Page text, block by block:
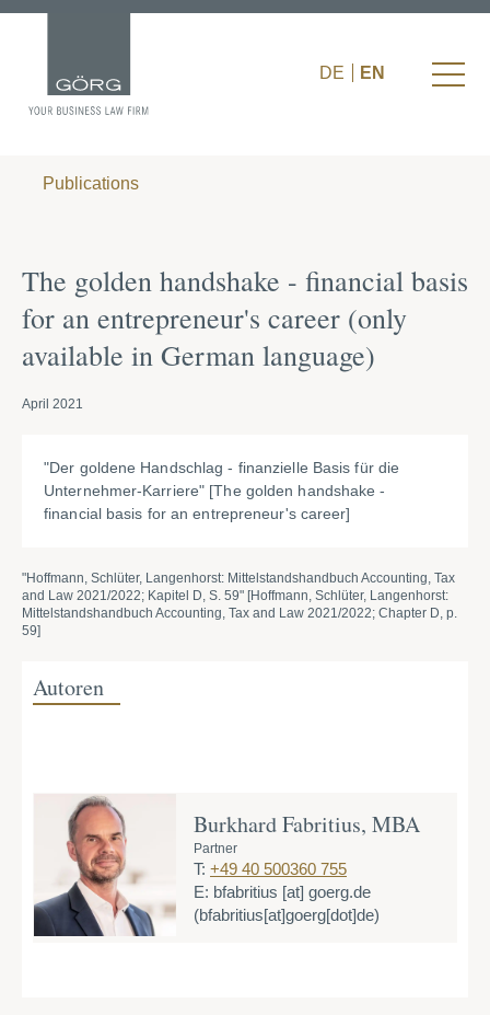
DE EN
Publications
The golden handshake - financial basis
for an entrepreneur's career (only
available in German language)
April 2021
"Der goldene Handschlag - finanzielle Basis für die
Unternehmer-Karriere" [The golden handshake -
financial basis for an entrepreneur's career]
"Hoffmann, Schlüter, Langenhorst: Mittelstandshandbuch Accounting, Tax
and Law 2021/2022; Kapitel D, S. 59" [Hoffmann, Schlüter, Langenhorst:
Mittelstandshandbuch Accounting, Tax and Law 2021/2022; Chapter D, p.
59]
Autoren
Burkhard Fabritius, MBA
Partner
T: +49 40 500360 755
E: bfabritius [at] goerg.de
(bfabritius[at]goerg[dot]de)